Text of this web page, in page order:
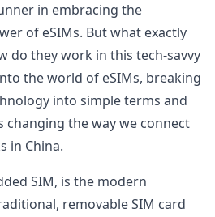
in embracing the
of eSIMs. But what exactly
do they work in this tech-savvy
the world of eSIMs, breaking
into simple terms and
changing the way we connect
in China.
SIM, is the modern
removable SIM card